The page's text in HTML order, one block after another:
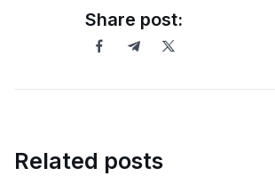
Share post:
Related posts